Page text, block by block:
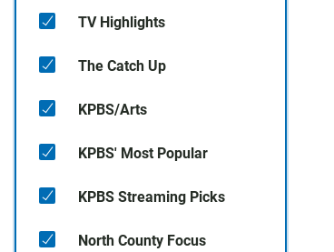
TV Highlights
The Catch Up
KPBS/Arts
KPBS' Most Popular
KPBS Streaming Picks
North County Focus